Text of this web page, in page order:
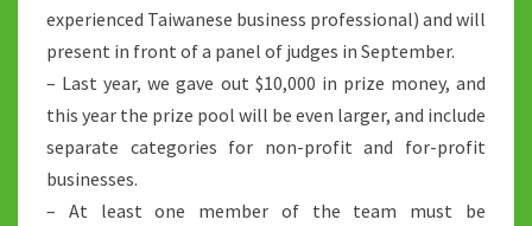
experienced Taiwanese business professional) and will
present in front of a panel of judges in September.
– Last year, we gave out $10,000 in prize money, and
this year the prize pool will be even larger, and include
separate categories for non-profit and for-profit
businesses.
– At least one member of the team must be